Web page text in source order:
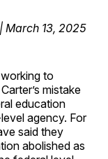
March 13, 2025
to
mistake
education
agency. For
said they
abolished as